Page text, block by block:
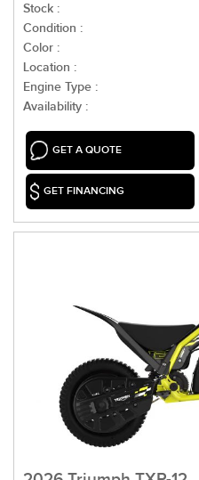
Stock :
Condition :
Color :
Location :
Engine Type :
Availability :
GET A QUOTE
GET FINANCING